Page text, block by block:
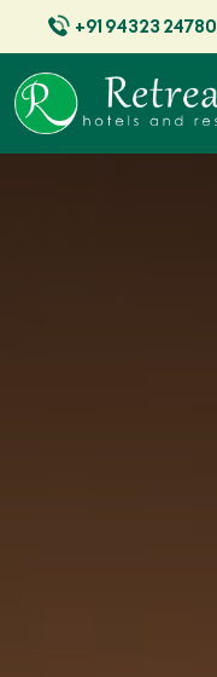
+91 94323 24780